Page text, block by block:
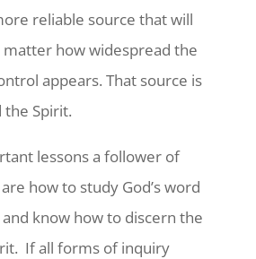
reliable source that will
matter how widespread the
appears. That source is
the Spirit.
lessons a follower of
how to study God’s word
know how to discern the
If all forms of inquiry